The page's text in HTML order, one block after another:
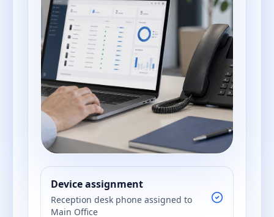
Device assignment
Reception desk phone assigned to
Main Office